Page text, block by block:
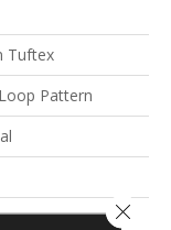
Tuftex
Pattern
Close